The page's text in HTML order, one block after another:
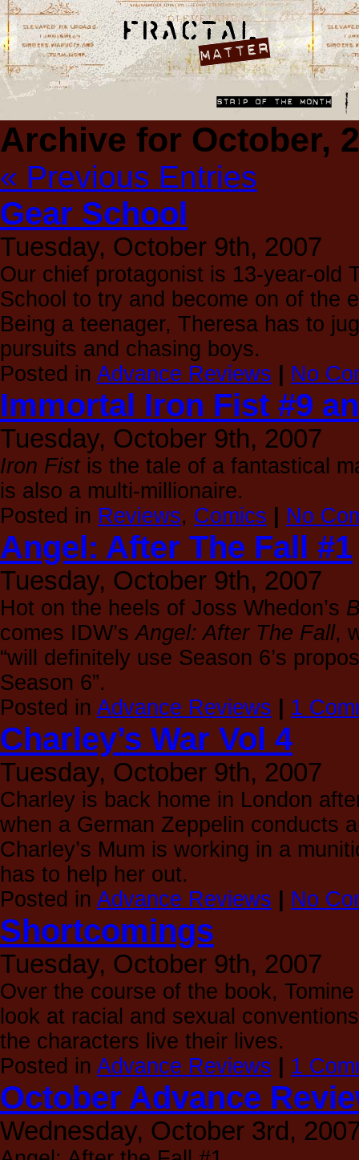
Archive for October,
« Previous Entries
Gear School
Tuesday, October 9th, 2007
Our chief protagonist is 13-year-old
School to try and become on of the
Being a teenager, Theresa has to
pursuits and chasing boys.
Posted in Advance Reviews No
Immortal Iron Fist #9
Tuesday, October 9th, 2007
Iron Fistis the tale of a fantastical
is also a multi-millionaire.
Posted in Reviews, Comics No
Angel: After The Fall #1
Tuesday, October 9th, 2007
Hot on the heels of Joss Whedon’s
comes IDW’sAngel: After The Fall,
“will definitely use Season 6’s
Season 6”.
Posted in Advance Reviews 1
Charley’s War Vol 4
Tuesday, October 9th, 2007
Charley is back home in London
when a German Zeppelin conducts
Charley’s Mum is working in a
has to help her out.
Posted in Advance Reviews No
Shortcomings
Tuesday, October 9th, 2007
Over the course of the book,
look at racial and sexual
the characters live their lives.
Posted in Advance Reviews 1
October Advance
Wednesday, October 3rd,